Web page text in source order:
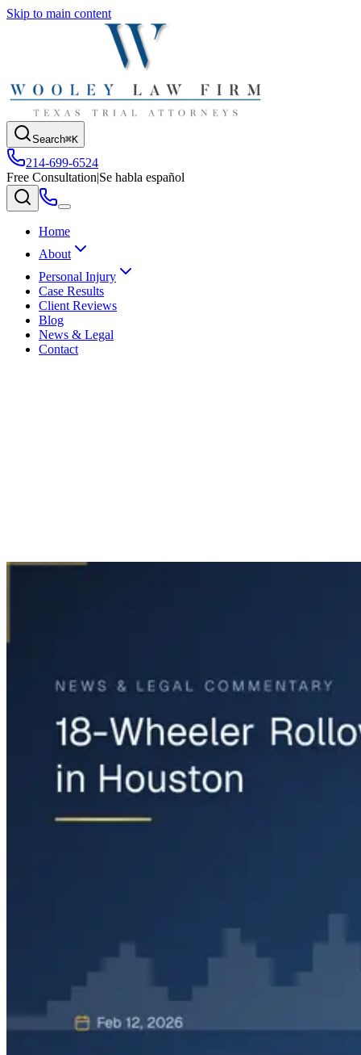
Skip to main content
Search⌘K
214-699-6524
Free Consultation|Se habla español
Home
About
Personal Injury
Case Results
Client Reviews
Blog
News & Legal
Contact